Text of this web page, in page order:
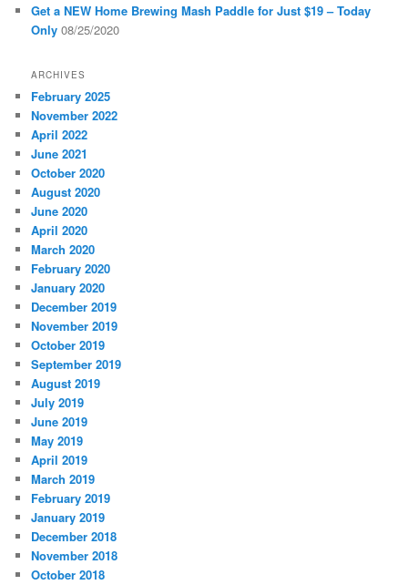
Get a NEW Home Brewing Mash Paddle for Just $19 – Today
Only 08/25/2020
ARCHIVES
February 2025
November 2022
April 2022
June 2021
October 2020
August 2020
June 2020
April 2020
March 2020
February 2020
January 2020
December 2019
November 2019
October 2019
September 2019
August 2019
July 2019
June 2019
May 2019
April 2019
March 2019
February 2019
January 2019
December 2018
November 2018
October 2018